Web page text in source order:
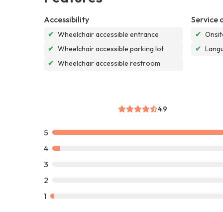
Accessibility
✔ Wheelchair accessible entrance
✔ Wheelchair accessible parking lot
✔ Wheelchair accessible restroom
Service
✔
✔
4.9
5
4
3
2
1